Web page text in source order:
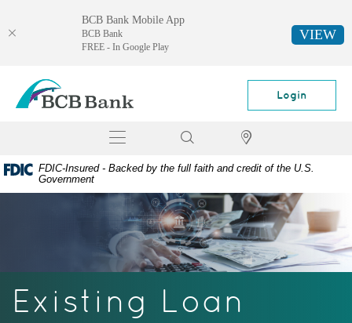
Navigation
Portable
(PDF)
require
Adobe
view,
Login
Toggle
Locator
FDIC-Insured - Backed by the full faith and credit of the U.S.
Government
Existing Loan
BCB Bank Mobile App
BCB Bank
FREE - In Google Play
VIEW